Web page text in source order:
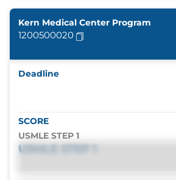
Kern Medical Center Program
1200500020
Deadline
SCORE
USMLE STEP 1
USMLE STEP 1